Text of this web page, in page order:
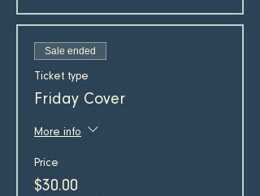
Sale ended
Ticket type
Friday Cover
More info
Price
$30.00